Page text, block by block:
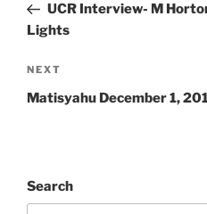
UCR Interview- M
Lights
NEXT
Matisyahu December 1,
Search